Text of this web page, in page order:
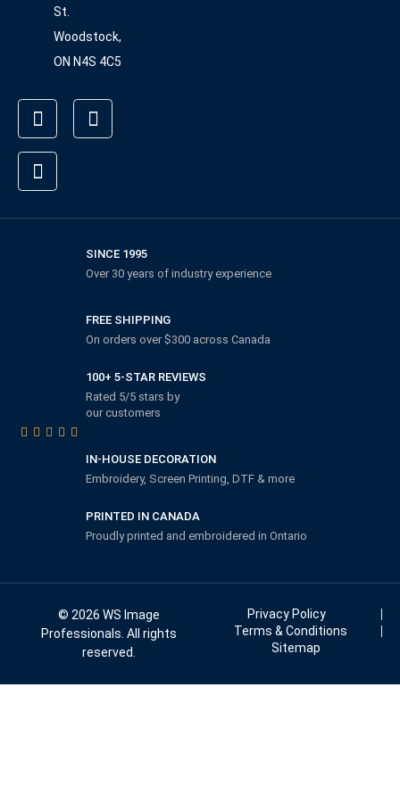
St.
Woodstock,
ON N4S 4C5
SINCE 1995
Over 30 years of industry experience
FREE SHIPPING
On orders over $300 across Canada
100+ 5-STAR REVIEWS
Rated 5/5 stars by
our customers
IN-HOUSE DECORATION
Embroidery, Screen Printing, DTF & more
PRINTED IN CANADA
Proudly printed and embroidered in Ontario
© 2026 WS Image
Professionals. All rights
reserved.
Privacy Policy
Terms & Conditions
Sitemap